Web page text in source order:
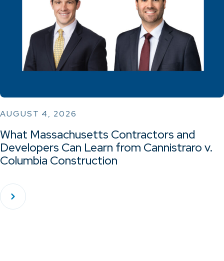
AUGUST 4, 2026
What Massachusetts Contractors and
Developers Can Learn from Cannistraro v.
Columbia Construction